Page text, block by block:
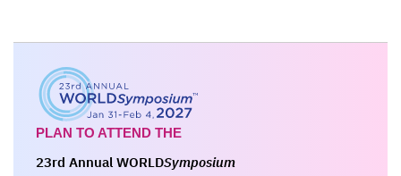
PLAN TO ATTEND THE
23rd Annual WORLDSymposium